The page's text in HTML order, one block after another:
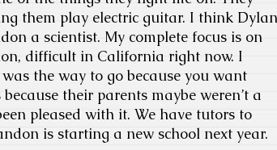
them play electric guitar. I think Dylan
a scientist. My complete focus is on
difficult in California right now. I
the way to go because you want
their parents maybe weren’t a
pleased with it. We have tutors to
is starting a new school next year.